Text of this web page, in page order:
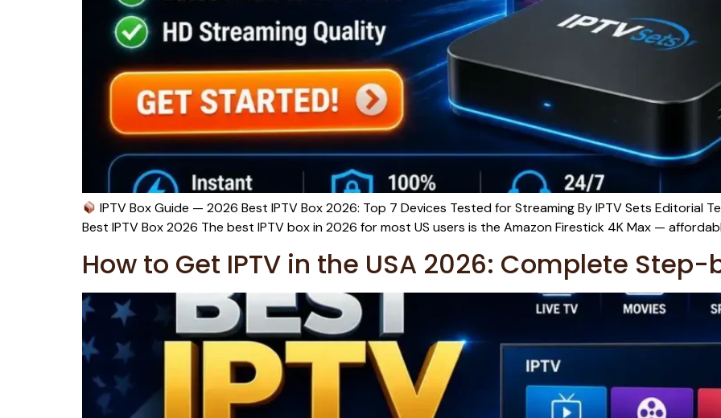
IPTV Box Guide — 2026 Best IPTV Box 2026: Top 7 Devices Tested for Streaming By IPTV Sets Editorial
Best IPTV Box 2026 The best IPTV box in 2026 for most US users is the Amazon Firestick 4K Max —
How to Get IPTV in the USA 2026: Complete